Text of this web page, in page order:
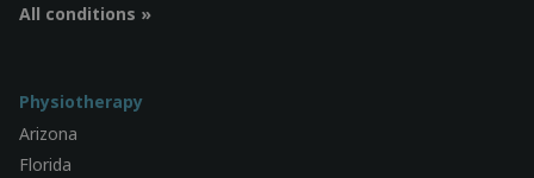
All conditions »
Physiotherapy
Arizona
Florida